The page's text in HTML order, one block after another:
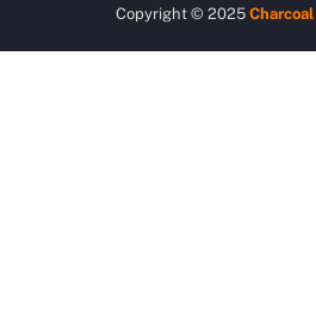
Copyright © 2025 Charcoal